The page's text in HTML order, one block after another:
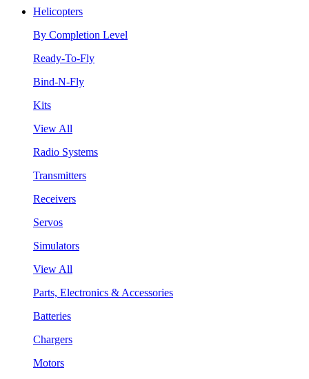
Helicopters
By Completion Level
Ready-To-Fly
Bind-N-Fly
Kits
View All
Radio Systems
Transmitters
Receivers
Servos
Simulators
View All
Parts, Electronics & Accessories
Batteries
Chargers
Motors